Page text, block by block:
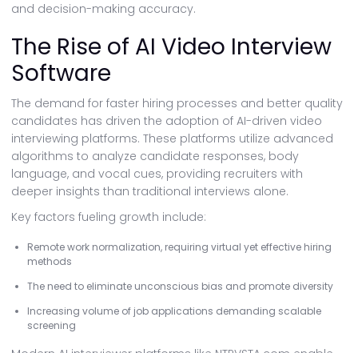
and decision-making accuracy.
The Rise of AI Video Interview
Software
The demand for faster hiring processes and better quality
candidates has driven the adoption of AI-driven video
interviewing platforms. These platforms utilize advanced
algorithms to analyze candidate responses, body
language, and vocal cues, providing recruiters with
deeper insights than traditional interviews alone.
Key factors fueling growth include:
Remote work normalization, requiring virtual yet effective hiring
methods
The need to eliminate unconscious bias and promote diversity
Increasing volume of job applications demanding scalable
screening